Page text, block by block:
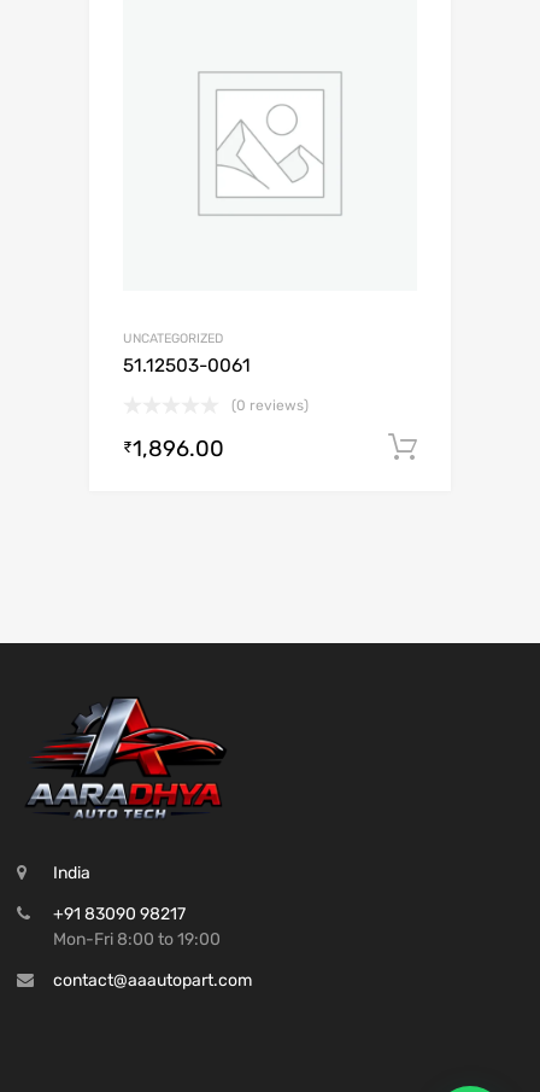
UNCATEGORIZED
51.12503-0061
(0 reviews)
₹1,896.00
India
+91 83090 98217
Mon-Fri 8:00 to 19:00
contact@aaautopart.com